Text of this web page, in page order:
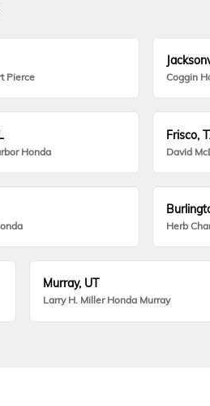
Pierce Coggin
Honda
Frisco,
David
Herb
Murray, UT
Larry H. Miller Honda Murray